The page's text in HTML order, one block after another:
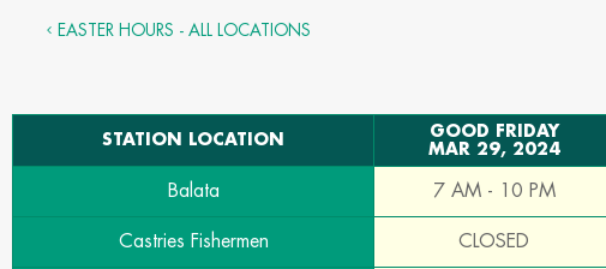
EASTER HOURS - ALL LOCATIONS
STATION LOCATION
GOOD FRIDAY
MAR 29, 2024
Balata 7 AM - 10 PM
Castries Fishermen CLOSED